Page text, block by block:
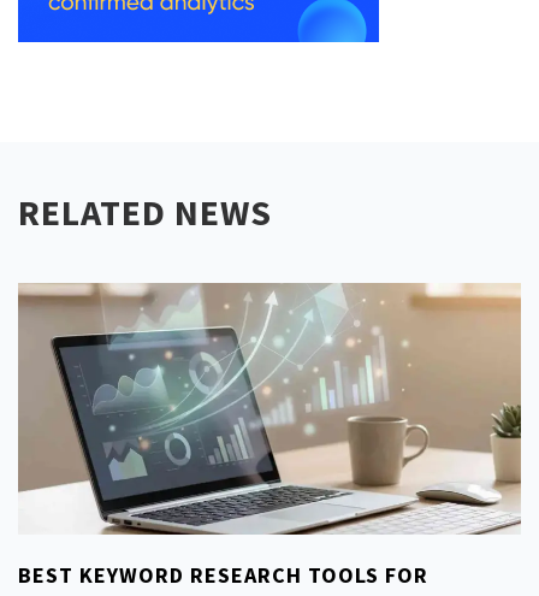
RELATED NEWS
BEST KEYWORD RESEARCH TOOLS FOR